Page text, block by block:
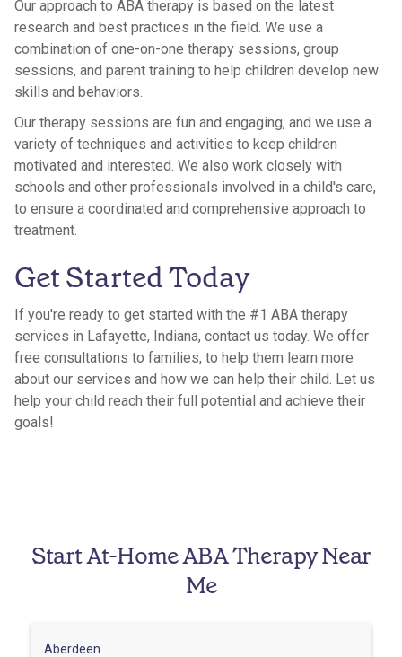
Our approach to ABA therapy is based on the latest
research and best practices in the field. We use a
combination of one-on-one therapy sessions, group
sessions, and parent training to help children develop new
skills and behaviors.
Our therapy sessions are fun and engaging, and we use a
variety of techniques and activities to keep children
motivated and interested. We also work closely with
schools and other professionals involved in a child's care,
to ensure a coordinated and comprehensive approach to
treatment.
Get Started Today
If you're ready to get started with the #1 ABA therapy
services in Lafayette, Indiana, contact us today. We offer
free consultations to families, to help them learn more
about our services and how we can help their child. Let us
help your child reach their full potential and achieve their
goals!
Start At-Home ABA Therapy Near
Me
Aberdeen